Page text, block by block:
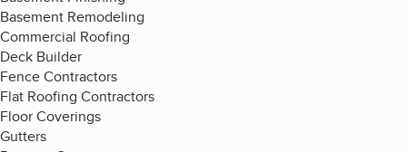
Basement Remodeling
Commercial Roofing
Deck Builder
Fence Contractors
Flat Roofing Contractors
Floor Coverings
Gutters